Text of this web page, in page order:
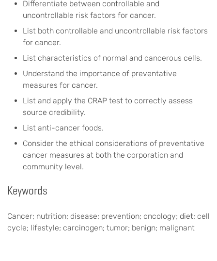
Differentiate between controllable and
uncontrollable risk factors for cancer.
List both controllable and uncontrollable risk factors
for cancer.
List characteristics of normal and cancerous cells.
Understand the importance of preventative
measures for cancer.
List and apply the CRAP test to correctly assess
source credibility.
List anti-cancer foods.
Consider the ethical considerations of preventative
cancer measures at both the corporation and
community level.
Keywords
Cancer; nutrition; disease; prevention; oncology; diet; cell
cycle; lifestyle; carcinogen; tumor; benign; malignant